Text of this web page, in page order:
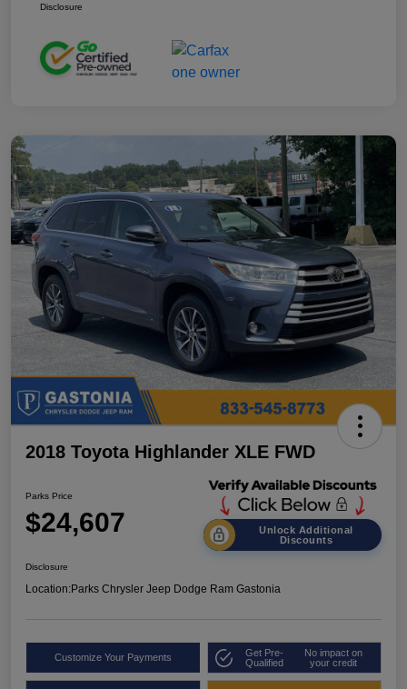
Disclosure
2018 Toyota Highlander XLE FWD
Parks Price
$24,607
Unlock Additional
Discounts
Disclosure
Location:Parks Chrysler Jeep Dodge Ram Gastonia
Customize Your Payments
Get Pre-
Qualified
No impact on
your credit